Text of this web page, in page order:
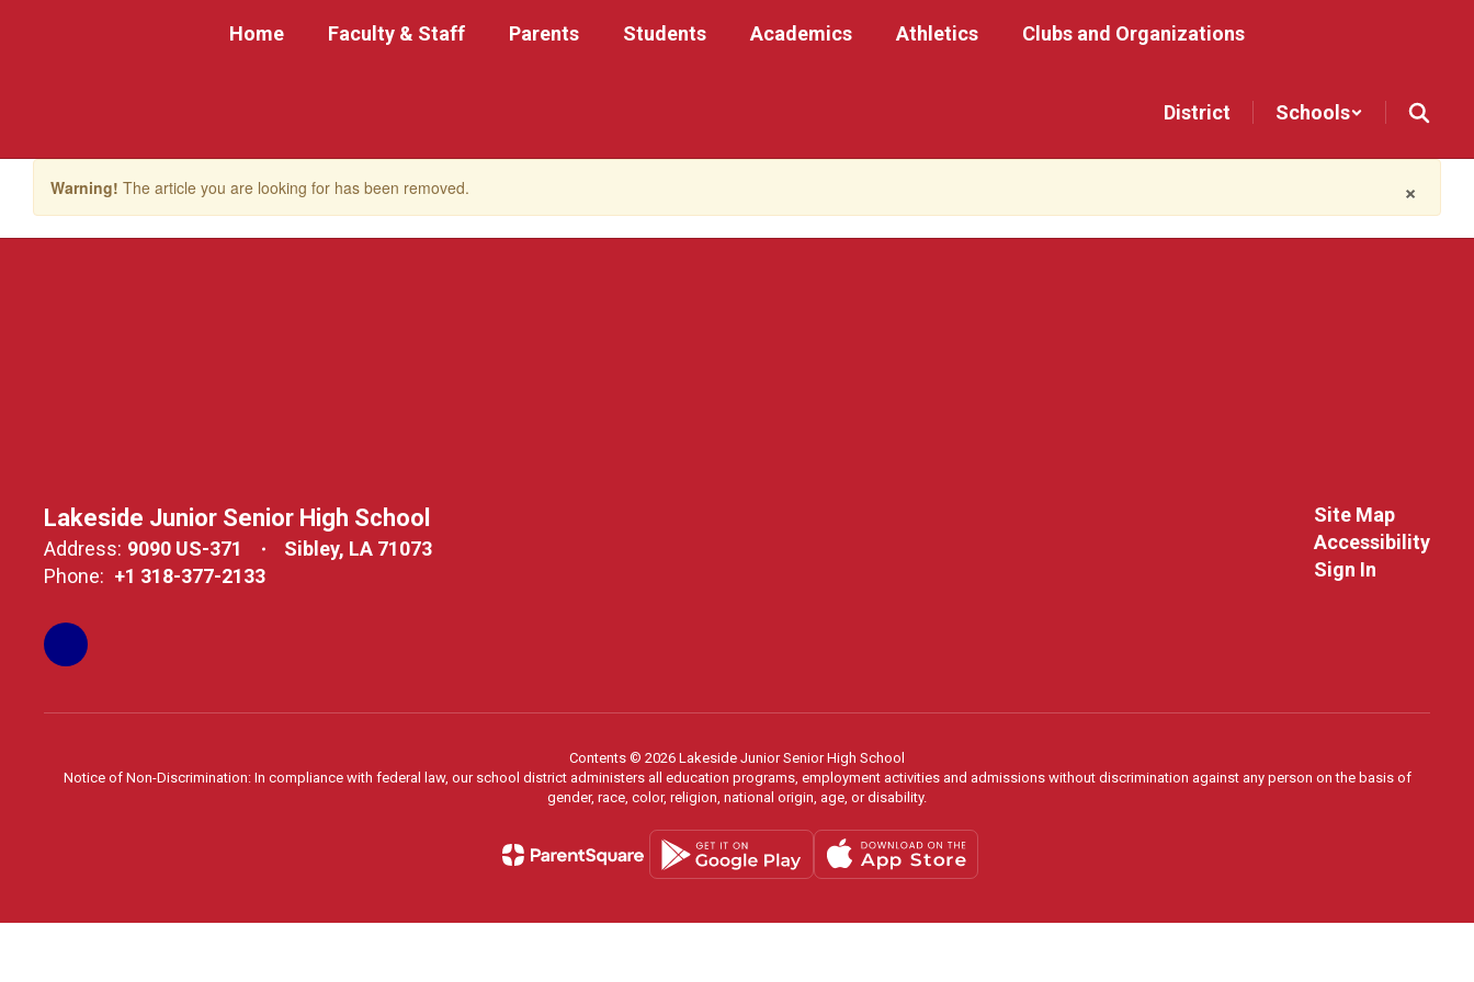
Home Faculty & Staff Parents Students Academics Athletics Clubs and Organizations
District Schools
×
Warning! The article you are looking for has been removed.
Lakeside Junior Senior High School
Address: 9090 US-371
Sibley, LA 71073
Phone: +1 318-377-2133
Site Map
Accessibility
Sign In
Contents © 2026 Lakeside Junior Senior High School
Notice of Non-Discrimination: In compliance with federal law, our school district administers all education programs, employment activities and admissions without discrimination against any person on the basis of
gender, race, color, religion, national origin, age, or disability.